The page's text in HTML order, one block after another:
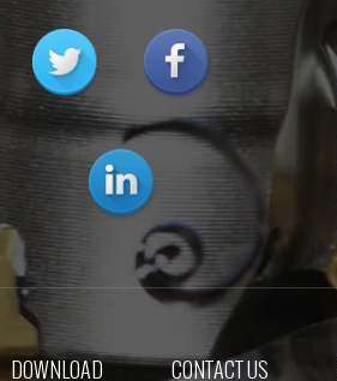
DOWNLOAD CONTACT US